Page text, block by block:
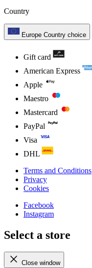
Country
Europe Country choice
Gift card
American Express
Apple
Maestro
Mastercard
PayPal
Visa
DHL
Terms and Conditions
Privacy
Cookies
Facebook
Instagram
Select a store
Close window